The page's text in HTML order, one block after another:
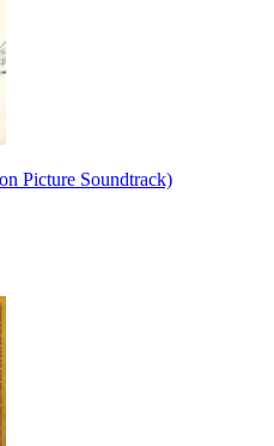
Picture Soundtrack)